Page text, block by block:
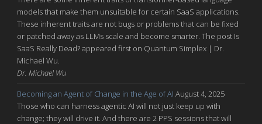
models that make them unsuitable for certain SaaS applications.
These inherent traits are not bugs or problems that can be fixed
or patched away as LLMs scale and become smarter. The post Is
SaaS Really Dead? appeared first on Quantum Simplex | Dr.
Michael Wu.
Dr. Michael Wu
Becoming an Agent of Change in the Age of AI August 4, 2025
Those who can harness agentic AI will not just keep up with
change; they will drive it. And there are 2 PPS sessions that will